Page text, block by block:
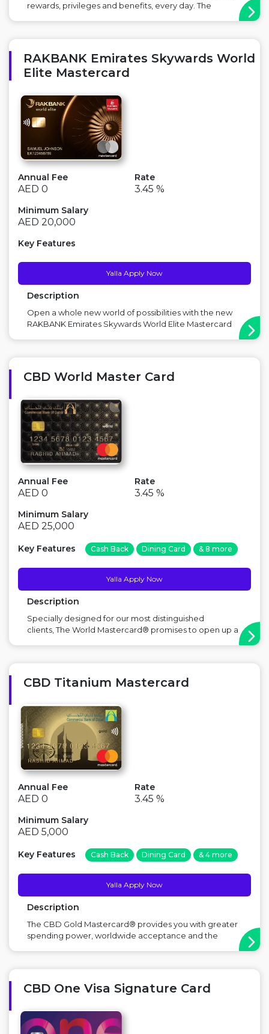
rewards, privileges and benefits, every day. The
travel benefits, lifestyle privileges and unm...
RAKBANK Emirates Skywards World
Elite Mastercard
Annual Fee
AED 0
Rate
3.45 %
Minimum Salary
AED 20,000
Key Features
Yalla Apply Now
Description
Open a whole new world of possibilities with the new
RAKBANK Emirates Skywards World Elite Mastercard
Credit Card. Main Benefit: No Annual Fees for first year,
CBD World Master Card
Annual Fee
AED 0
Rate
3.45 %
Minimum Salary
AED 25,000
Key Features Cash Back Dining Card & 8 more
Yalla Apply Now
Description
Specially designed for our most distinguished
clients, The World Mastercard® promises to open up a
world of unique experiences and exciting privileges for
Consider: High salary ...
CBD Titanium Mastercard
Annual Fee
AED 0
Rate
3.45 %
Minimum Salary
AED 5,000
Key Features Cash Back Dining Card & 4 more
Yalla Apply Now
Description
The CBD Gold Mastercard® provides you with greater
spending power, worldwide acceptance and the
international spends ...
CBD One Visa Signature Card